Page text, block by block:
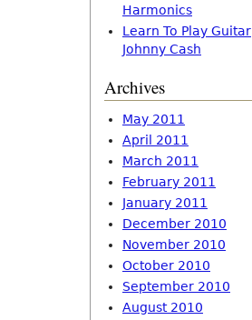
Harmonics
Learn To Play Guitar
Johnny Cash
Archives
May 2011
April 2011
March 2011
February 2011
January 2011
December 2010
November 2010
October 2010
September 2010
August 2010